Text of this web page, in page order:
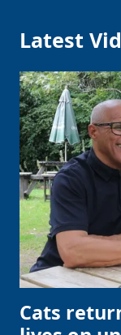
Latest
Cats